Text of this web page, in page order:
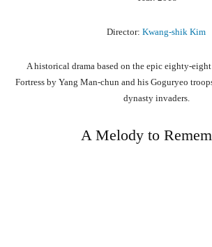
Director: Kwang-shik Kim
A historical drama based on the epic eighty-
Fortress by Yang Man-chun and his Goguryeo
dynasty invaders.
A Melody to